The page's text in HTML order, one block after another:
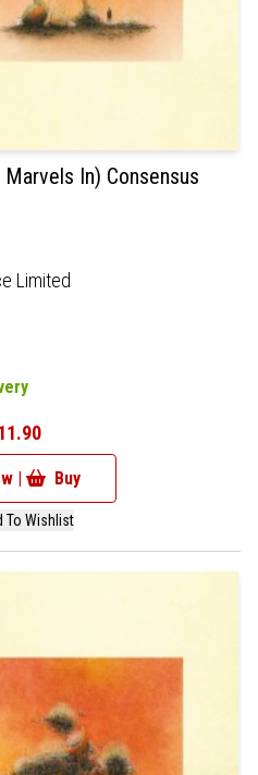
Marvels In) Consensus
Limited
| Buy
To Wishlist